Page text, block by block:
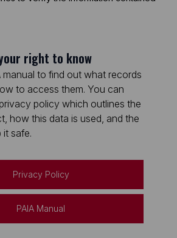
right to know
manual to find out what records
to access them. You can
policy which outlines the
how this data is used, and the
safe.
Privacy Policy
PAIA Manual